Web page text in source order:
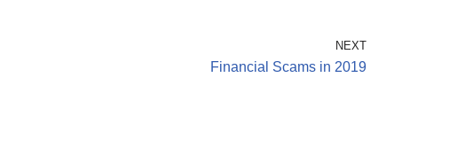
NEXT
Financial Scams in 2019